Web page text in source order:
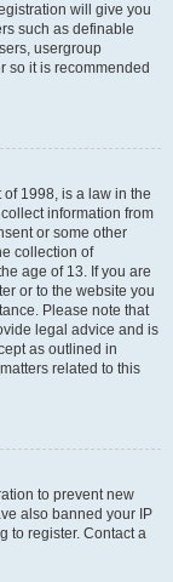
will give you
such as definable
usergroup
so it is recommended
of 1998, is a law in the
information from
or some other
collection of
age of 13. If you are
or to the website you
Please note that
legal advice and is
as outlined in
related to this
to prevent new
also banned your IP
to register. Contact a